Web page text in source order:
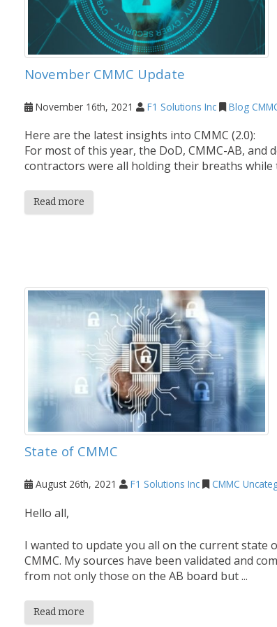
November CMMC Update
November 16th, 2021 F1 Solutions Inc Blog
Here are the latest insights into CMMC (2.0):
For most of this year, the DoD, CMMC-AB, and
contractors were all holding their breaths while
Read more
State of CMMC
August 26th, 2021 F1 Solutions Inc CMMC
Hello all,
I wanted to update you all on the current state
CMMC. My sources have been validated and
from not only those on the AB board but ...
Read more